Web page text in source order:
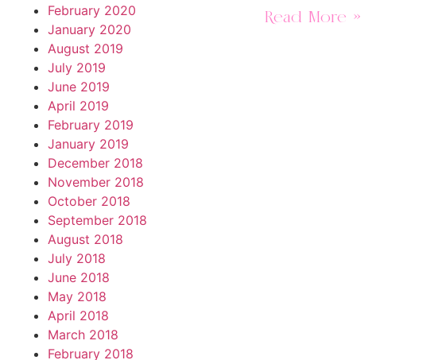
February 2020
January 2020
August 2019
July 2019
June 2019
April 2019
February 2019
January 2019
December 2018
November 2018
October 2018
September 2018
August 2018
July 2018
June 2018
May 2018
April 2018
March 2018
February 2018
Read More »